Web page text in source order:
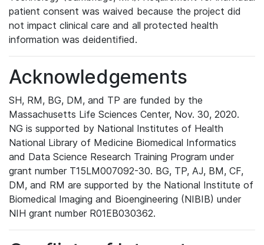
patient consent was waived because the project did
not impact clinical care and all protected health
information was deidentified.
Acknowledgements
SH, RM, BG, DM, and TP are funded by the
Massachusetts Life Sciences Center, Nov. 30, 2020.
NG is supported by National Institutes of Health
National Library of Medicine Biomedical Informatics
and Data Science Research Training Program under
grant number T15LM007092-30. BG, TP, AJ, BM, CF,
DM, and RM are supported by the National Institute of
Biomedical Imaging and Bioengineering (NIBIB) under
NIH grant number R01EB030362.